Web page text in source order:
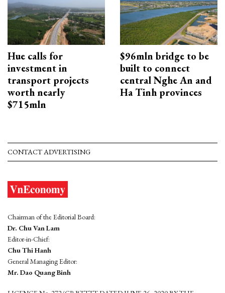
Hue calls for
investment in
transport projects
worth nearly
$715mln
$96mln bridge to be
built to connect
central Nghe An and
Ha Tinh provinces
CONTACT ADVERTISING
Chairman of the Editorial Board:
Dr. Chu Van Lam
Editor-in-Chief:
Chu Thi Hanh
General Managing Editor:
Mr. Dao Quang Binh